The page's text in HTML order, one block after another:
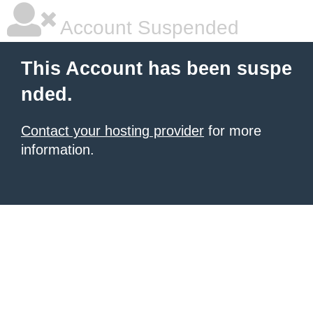
Account Suspended
This Account has been suspe
nded.
Contact your hosting provider for more
information.